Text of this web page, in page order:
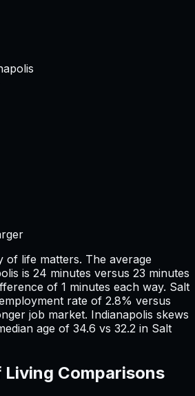
of life matters. The average
is 24 minutes versus 23 minutes
of 1 minutes each way. Salt
rate of 2.8% versus
job market. Indianapolis skews
age of 34.6 vs 32.2 in Salt
Comparisons